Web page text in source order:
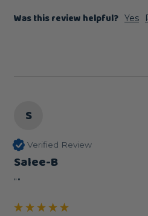
Was this review helpful? Yes
S
Verified Review
Salee-B
""